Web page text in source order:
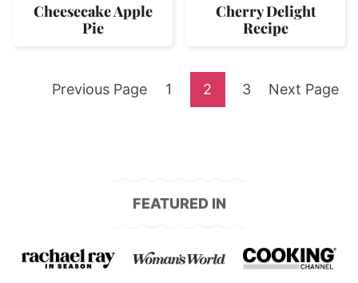
Cheesecake Apple
Pie
Cherry Delight
Recipe
Go
Previous Page Go
1 Go
2 Go
3 Go
Next Page
FEATURED IN